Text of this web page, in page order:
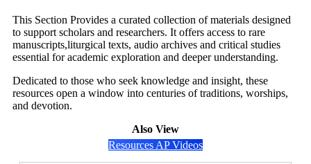
This Section Provides a curated collection of materials designed
to support scholars and researchers. It offers access to rare
manuscripts,liturgical texts, audio archives and critical studies
essential for academic exploration and deeper understanding.
Dedicated to those who seek knowledge and insight, these
resources open a window into centuries of traditions, worships,
and devotion.
Also View
Resources AP Videos